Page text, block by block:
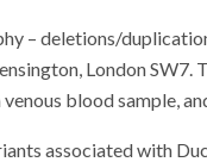
– deletions/
London
blood sample,
associated with